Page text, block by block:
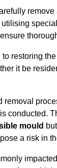
remove
utilising
restoring the
it be
removal
conducted.
mould
a risk in